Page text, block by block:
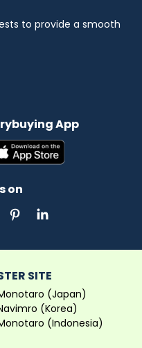
to provide a smooth
App
on
SITE
(Japan)
(Korea)
(Indonesia)